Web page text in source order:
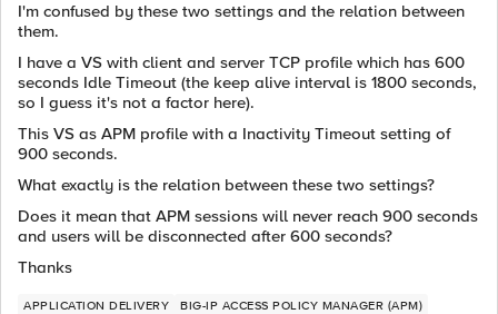
I'm confused by these two settings and the relation between
them.
I have a VS with client and server TCP profile which has 600
seconds Idle Timeout (the keep alive interval is 1800 seconds,
so I guess it's not a factor here).
This VS as APM profile with a Inactivity Timeout setting of
900 seconds.
What exactly is the relation between these two settings?
Does it mean that APM sessions will never reach 900 seconds
and users will be disconnected after 600 seconds?
Thanks
APPLICATION DELIVERY
BIG-IP ACCESS POLICY MANAGER (APM)